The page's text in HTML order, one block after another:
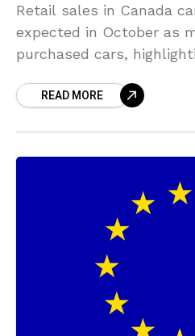
Retail sales in Canada
expected in October as
purchased cars,
labor market. Sales
READ MORE